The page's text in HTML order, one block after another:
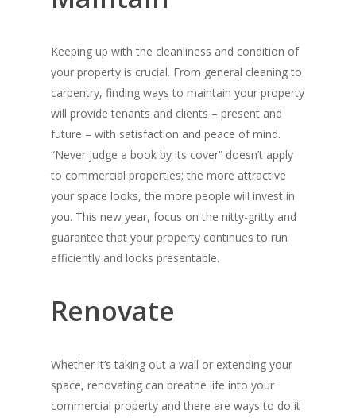
Keeping up with the cleanliness and condition of
your property is crucial. From general cleaning to
carpentry, finding ways to maintain your property
will provide tenants and clients – present and
future – with satisfaction and peace of mind.
“Never judge a book by its cover” doesn’t apply
to commercial properties; the more attractive
your space looks, the more people will invest in
you. This new year, focus on the nitty-gritty and
guarantee that your property continues to run
efficiently and looks presentable.
Renovate
Whether it’s taking out a wall or extending your
space, renovating can breathe life into your
commercial property and there are ways to do it